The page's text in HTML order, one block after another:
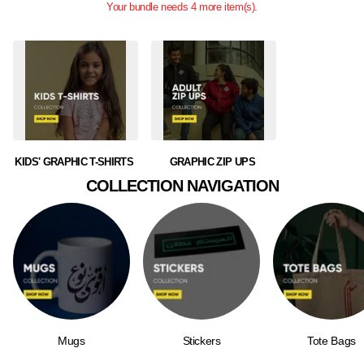
Your bundle needs 4 more item(s).
KIDS' GRAPHIC T-SHIRTS GRAPHIC ZIP UPS
COLLECTION NAVIGATION
Mugs Stickers Tote Bags